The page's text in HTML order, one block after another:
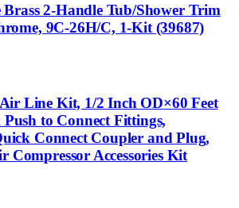
2-Handle Tub/Shower Trim
9C-26H/C, 1-Kit (39687)
Line Kit, 1/2 Inch OD×60 Feet
to Connect Fittings,
Connect Coupler and Plug,
Compressor Accessories Kit